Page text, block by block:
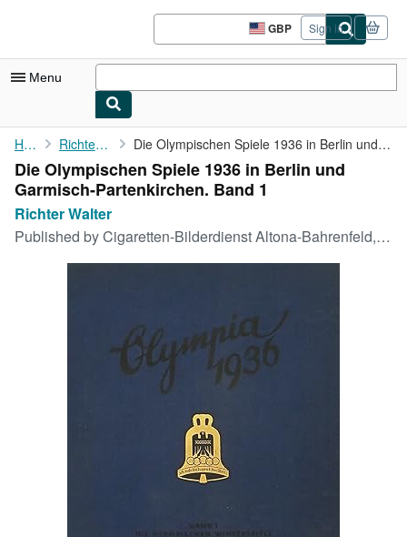
GBP
Site
shopping
Sign in
Menu
My Account
My Purchases
Advanced Search
Browse Collections
CLOSE
Home Richter Walter Die Olympischen Spiele 1936 in Berlin und Garmisch-Partenkirchen...
Die Olympischen Spiele 1936 in Berlin und
Garmisch-Partenkirchen. Band 1
Richter Walter
Published byCigaretten-Bilderdienst Altona-Bahrenfeld, Berlin, 1936